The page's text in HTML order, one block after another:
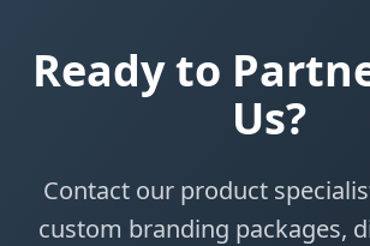
Ready to
Us?
Contact our product
custom branding packages,